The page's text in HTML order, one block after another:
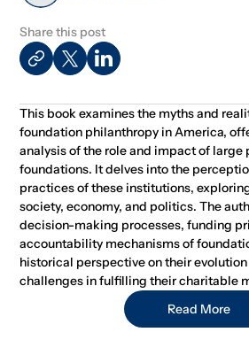
Share this post
This book examines the myths and
foundation philanthropy in America,
analysis of the role and impact of large
foundations. It delves into the
practices of these institutions,
society, economy, and politics. The
decision-making processes, funding
accountability mechanisms of
historical perspective on their
challenges in fulfilling their charitable
Read More